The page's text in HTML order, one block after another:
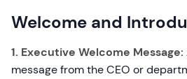
Welcome and
1. Executive Welcome Message:
message from the CEO or